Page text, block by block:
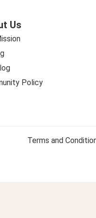
Us
Policy
Terms and